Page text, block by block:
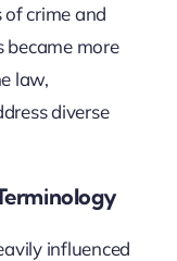
of crime and
became more
law,
diverse
influenced